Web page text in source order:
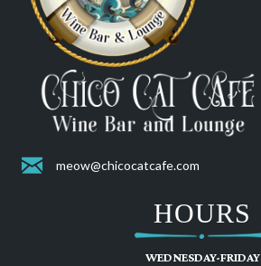
meow@chicocatcafe.com
HOURS
WEDNESDAY-FRIDAY